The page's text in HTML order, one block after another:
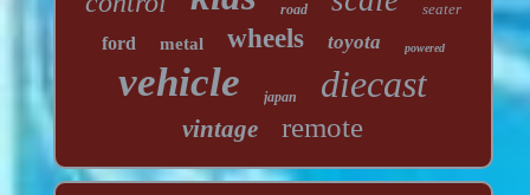
road seater
ford metal wheels toyota powered
vehicle japan diecast
vintage remote